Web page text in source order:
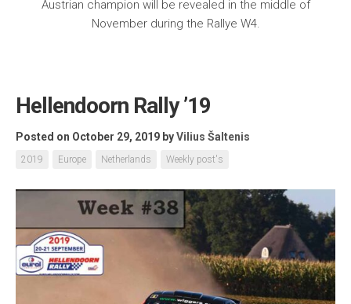
Austrian champion will be revealed in the middle of
November during the Rallye W4.
Hellendoorn Rally ’19
Posted on October 29, 2019 byVilius Šaltenis
2019 Europe Netherlands Weekly post's